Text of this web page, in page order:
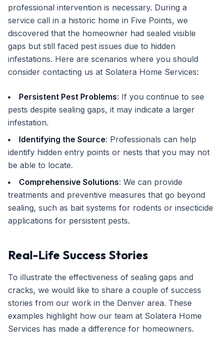
professional intervention is necessary. During a
service call in a historic home in Five Points, we
discovered that the homeowner had sealed visible
gaps but still faced pest issues due to hidden
infestations. Here are scenarios where you should
consider contacting us at Solatera Home Services:
Persistent Pest Problems: If you continue to see
pests despite sealing gaps, it may indicate a larger
infestation.
Identifying the Source: Professionals can help
identify hidden entry points or nests that you may not
be able to locate.
Comprehensive Solutions: We can provide
treatments and preventive measures that go beyond
sealing, such as bait systems for rodents or insecticide
applications for persistent pests.
Real-Life Success Stories
To illustrate the effectiveness of sealing gaps and
cracks, we would like to share a couple of success
stories from our work in the Denver area. These
examples highlight how our team at Solatera Home
Services has made a difference for homeowners.